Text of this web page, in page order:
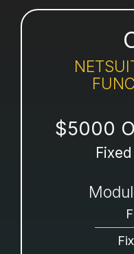
$5000